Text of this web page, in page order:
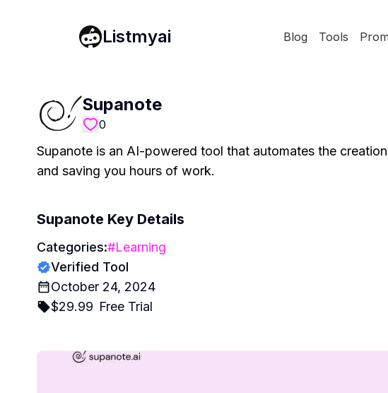
Listmyai Blog Tools
Supanote
0
Supanote is an AI-powered tool that automates the
and saving you hours of work.
Supanote Key Details
Categories:#Learning
Verified Tool
October 24, 2024
$29.99 Free Trial